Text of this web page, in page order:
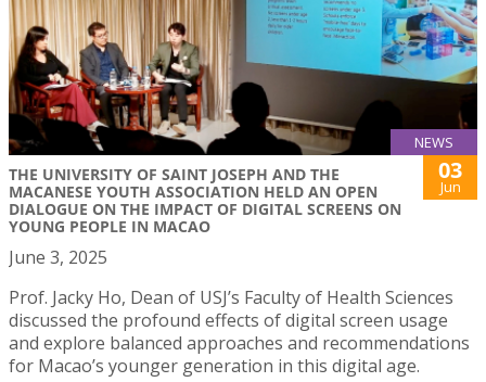
NEWS
THE UNIVERSITY OF SAINT JOSEPH AND THE
MACANESE YOUTH ASSOCIATION HELD AN OPEN
DIALOGUE ON THE IMPACT OF DIGITAL SCREENS ON
YOUNG PEOPLE IN MACAO
03
Jun
June 3, 2025
Prof. Jacky Ho, Dean of USJ’s Faculty of Health Sciences
discussed the profound effects of digital screen usage
and explore balanced approaches and recommendations
for Macao’s younger generation in this digital age.